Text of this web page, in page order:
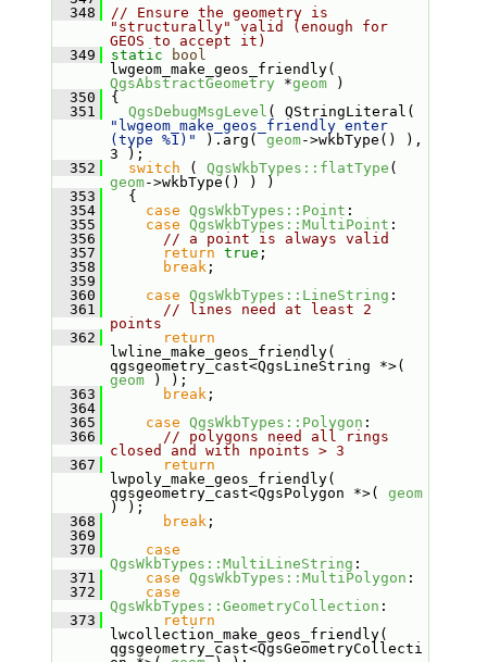
  348
// Ensure the geometry is
"structurally" valid (enough for
GEOS to accept it)
  349
static
bool
QgsAbstractGeometry *geom )
  350
{
  351
QgsDebugMsgLevel
"lwgeom_make_geos_friendly enter
(type %1)"
).arg( geom->wkbType() ),
3 );
  352
switch ( QgsWkbTypes::flatType
geom->wkbType() ) )
  353
{
  354
case QgsWkbTypes::Point :
  355
case QgsWkbTypes::MultiPoint :
  356
// a point is always valid
  357
return true ;
  358
break;
  359
  360
case QgsWkbTypes::LineString :
  361
// lines need at least 2
points
  362
return
lwline_make_geos_friendly(
geom ) );
  363
break;
  364
  365
case QgsWkbTypes::Polygon :
  366
// polygons need all rings
closed and with npoints > 3
  367
return
lwpoly_make_geos_friendly(
qgsgeometry_cast<QgsPolygon *>( geom
) );
  368
break;
  369
  370
case
QgsWkbTypes::MultiLineString :
  371
case QgsWkbTypes::MultiPolygon :
  372
case
QgsWkbTypes::GeometryCollection :
  373
return
lwcollection_make_geos_friendly(
qgsgeometry_cast<QgsGeometryCollecti